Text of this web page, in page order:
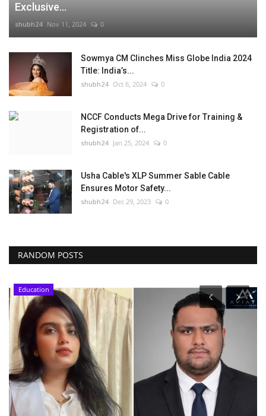
Exclusive...
shubh24 Nov 11, 2024 0
Sowmya CM Clinches Miss Globe India 2024
Title: India’s...
shubh24 Oct 6, 2024 0
NCCF Conducts Mega Drive for Training &
Registration of...
shubh24 Jan 25, 2024 0
Usha Cable's XLP Summer Sable Cable
Ensures Motor Safety...
shubh24 Dec 29, 2023 0
RANDOM POSTS
Education